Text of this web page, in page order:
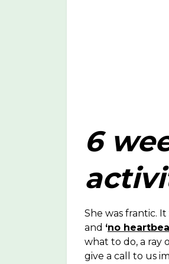
6
She was frantic.
and ‘no
what to do, a ray
give a call to us